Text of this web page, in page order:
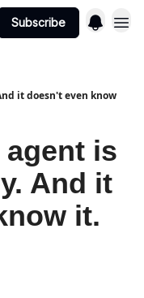
Subscribe
it doesn't even know
agent is
And it
it.